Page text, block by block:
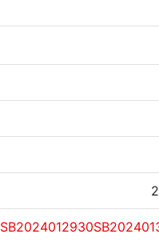
SB2024012930